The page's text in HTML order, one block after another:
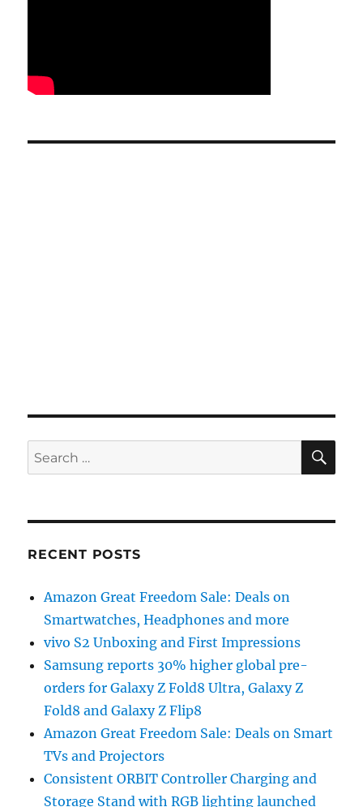
Search
for:
RECENT POSTS
Amazon Great Freedom Sale: Deals on
Smartwatches, Headphones and more
vivo S2 Unboxing and First Impressions
Samsung reports 30% higher global pre-
orders for Galaxy Z Fold8 Ultra, Galaxy Z
Fold8 and Galaxy Z Flip8
Amazon Great Freedom Sale: Deals on Smart
TVs and Projectors
Consistent ORBIT Controller Charging and
Storage Stand with RGB lighting launched